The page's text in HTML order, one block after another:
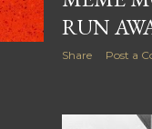
RUN
Share Post a